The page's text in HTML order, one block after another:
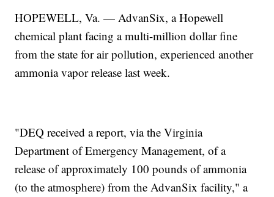
HOPEWELL, Va. — AdvanSix, a Hopewell
chemical plant facing a multi-million dollar fine
from the state for air pollution, experienced another
ammonia vapor release last week.
"DEQ received a report, via the Virginia
Department of Emergency Management, of a
release of approximately 100 pounds of ammonia
(to the atmosphere) from the AdvanSix facility," a